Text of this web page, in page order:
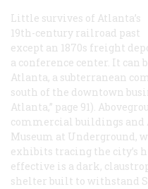
Little survives of Atlanta’s
19th-century railroad past
except an 1870s freight
a conference center. It can
Atlanta, a subterranean
south of the downtown
Atlanta,” page 91).
commercial buildings and
Museum at Underground,
exhibits tracing the city’s
effective is a dark,
shelter built to withstand